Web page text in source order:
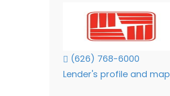
(626) 768-6000
Lender's profile and map